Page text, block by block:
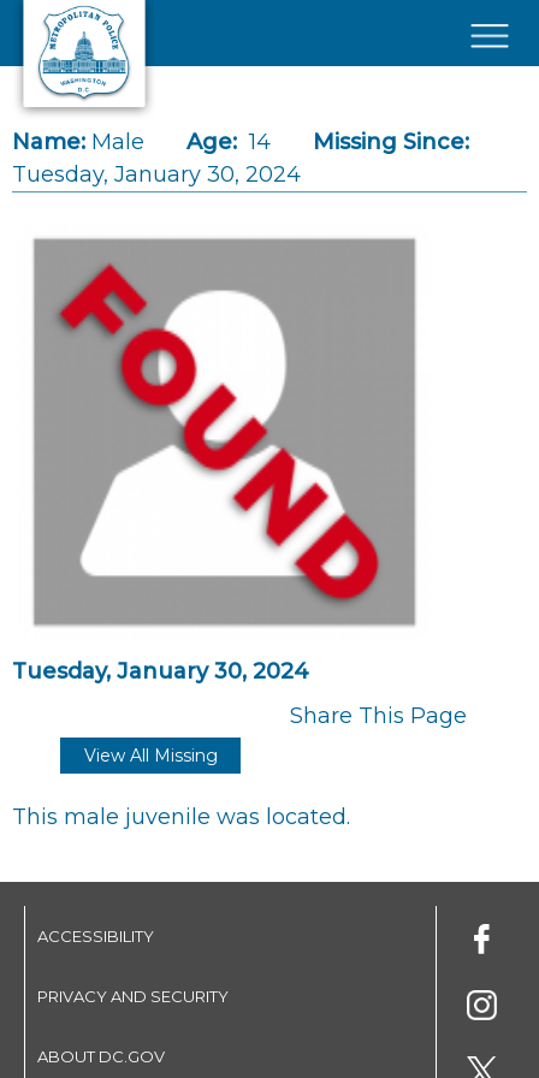
Skip to main content
Name: Male Age: 14
Missing Since:
Tuesday, January 30, 2024
Tuesday, January 30, 2024
Share This Page
View All Missing
This male juvenile was located.
ACCESSIBILITY
PRIVACY AND SECURITY
ABOUT DC.GOV